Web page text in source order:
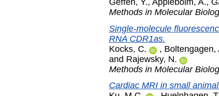
Methods in Molecular
Single-molecule
RNA CDR1as.
Kocks, C.
, Boltengagen,
and Rajewsky, N.
Methods in Molecular
Cardiac MRI in small